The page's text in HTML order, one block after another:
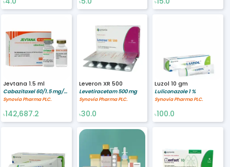
৳ ৳ ৳
Jevtana 1.5 ml
Cabazitaxel 60/1.5 mg/ml
Synovia Pharma PLC.
৳142,687.2
Leveron XR 500
Levetiracetam 500 mg
Synovia Pharma PLC.
৳30.0
Luzol 10 gm
Luliconazole 1 %
Synovia Pharma PLC.
৳100.0